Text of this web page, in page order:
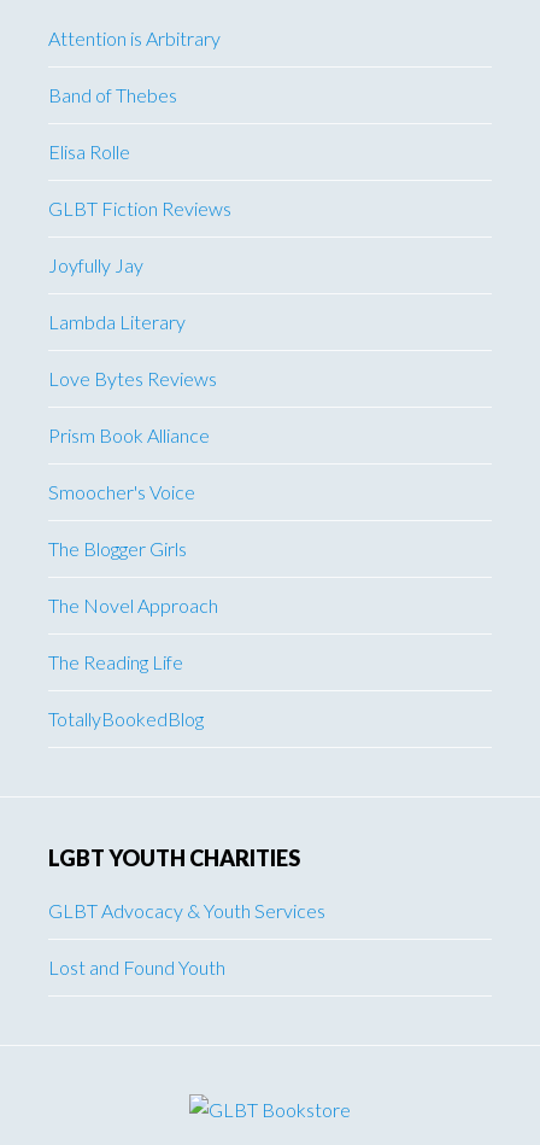
Attention is Arbitrary
Band of Thebes
Elisa Rolle
GLBT Fiction Reviews
Joyfully Jay
Lambda Literary
Love Bytes Reviews
Prism Book Alliance
Smoocher's Voice
The Blogger Girls
The Novel Approach
The Reading Life
TotallyBookedBlog
LGBT YOUTH CHARITIES
GLBT Advocacy & Youth Services
Lost and Found Youth